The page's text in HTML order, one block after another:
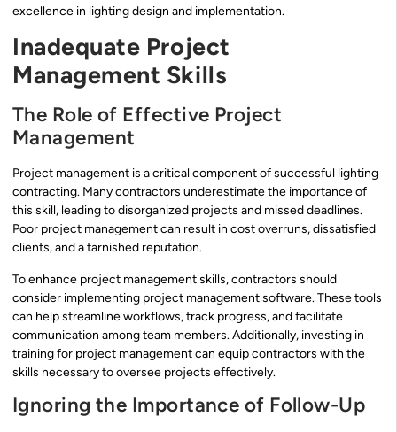
excellence in lighting design and implementation.
Inadequate Project
Management Skills
The Role of Effective Project
Management
Project management is a critical component of successful lighting
contracting. Many contractors underestimate the importance of
this skill, leading to disorganized projects and missed deadlines.
Poor project management can result in cost overruns, dissatisfied
clients, and a tarnished reputation.
To enhance project management skills, contractors should
consider implementing project management software. These tools
can help streamline workflows, track progress, and facilitate
communication among team members. Additionally, investing in
training for project management can equip contractors with the
skills necessary to oversee projects effectively.
Ignoring the Importance of Follow-Up